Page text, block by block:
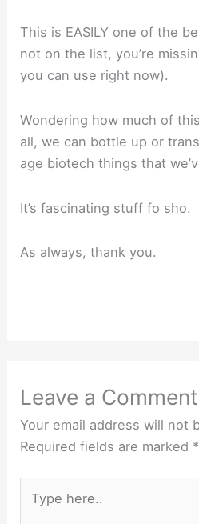
This is EASILY one of the
not on the list, you’re
you can use right now).
Wondering how much of
all, we can bottle up or
age biotech things that
It’s fascinating stuff fo sho.
As always, thank you.
Leave a Comment
Your email address will not
Required fields are marked *
here..